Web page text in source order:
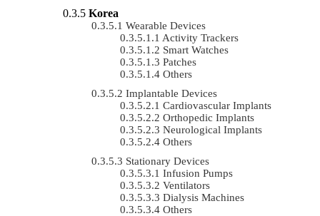
Korea
Wearable Devices
Activity Trackers
Smart Watches
Patches
Others
Implantable Devices
Cardiovascular Implants
Orthopedic Implants
Neurological Implants
Others
Stationary Devices
Infusion Pumps
Ventilators
Dialysis Machines
Others